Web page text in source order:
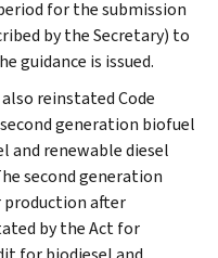
for the submission
by the Secretary) to
guidance is issued.
reinstated Code
generation biofuel
and renewable diesel
second generation
production after
by the Act for